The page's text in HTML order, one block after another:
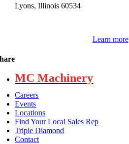
Lyons, Illinois 60534
Learn more
MC Machinery
Careers
Events
Locations
Find Your Local Sales Rep
Triple Diamond
Contact